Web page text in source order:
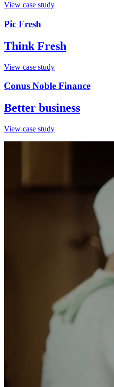
View case study
Pic Fresh
Think Fresh
View case study
Conus Noble Finance
Better business
View case study